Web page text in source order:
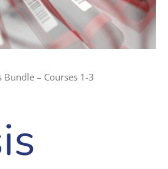
Bundle – Courses 1-3